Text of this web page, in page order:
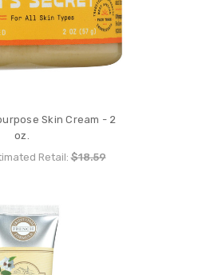
Skin Cream - 2
oz.
Retail:$18.59